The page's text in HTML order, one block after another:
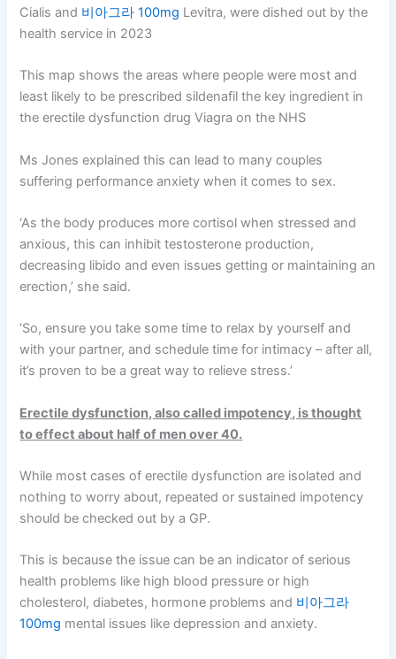
Cialis and 비아그라 100mg Levitra, were dished out by the
health service in 2023
This map shows the areas where people were most and
least likely to be prescribed sildenafil the key ingredient in
the erectile dysfunction drug Viagra on the NHS
Ms Jones explained this can lead to many couples
suffering performance anxiety when it comes to sex.
‘As the body produces more cortisol when stressed and
anxious, this can inhibit testosterone production,
decreasing libido and even issues getting or maintaining an
erection,’ she said.
‘So, ensure you take some time to relax by yourself and
with your partner, and schedule time for intimacy – after all,
it’s proven to be a great way to relieve stress.’
Erectile dysfunction, also called impotency, is thought
to effect about half of men over 40.
While most cases of erectile dysfunction are isolated and
nothing to worry about, repeated or sustained impotency
should be checked out by a GP.
This is because the issue can be an indicator of serious
health problems like high blood pressure or high
cholesterol, diabetes, hormone problems and 비아그라
100mg mental issues like depression and anxiety.